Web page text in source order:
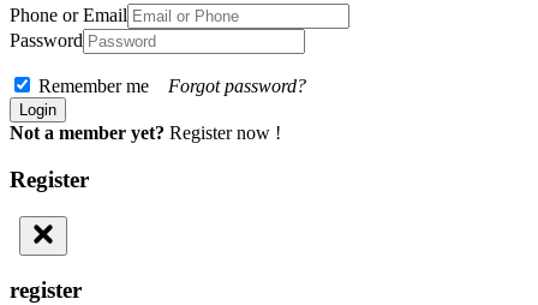
Phone or Email
Password
Remember me Forgot password?
Not a member yet? Register now !
Register
register